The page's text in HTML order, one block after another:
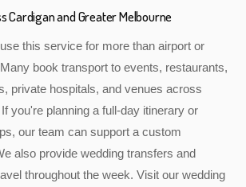
Cardigan and Greater Melbourne
this service for more than airport or
book transport to events, restaurants,
private hospitals, and venues across
you're planning a full-day itinerary or
our team can support a custom
also provide wedding transfers and
throughout the week. Visit our wedding